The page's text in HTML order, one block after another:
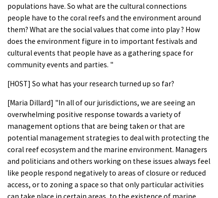
populations have. So what are the cultural connections
people have to the coral reefs and the environment around
them? What are the social values that come into play ? How
does the environment figure in to important festivals and
cultural events that people have as a gathering space for
community events and parties. "
[HOST] So what has your research turned up so far?
[Maria Dillard] "In all of our jurisdictions, we are seeing an
overwhelming positive response towards a variety of
management options that are being taken or that are
potential management strategies to deal with protecting the
coral reef ecosystem and the marine environment. Managers
and politicians and others working on these issues always feel
like people respond negatively to areas of closure or reduced
access, or to zoning a space so that only particular activities